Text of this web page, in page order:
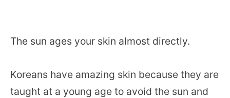
The sun ages your skin almost directly.
Koreans have amazing skin because they are
taught at a young age to avoid the sun and